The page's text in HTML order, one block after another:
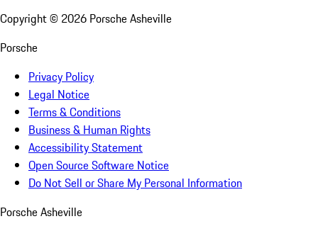
Copyright © 2026 Porsche Asheville
Porsche
Privacy Policy
Legal Notice
Terms & Conditions
Business & Human Rights
Accessibility Statement
Open Source Software Notice
Do Not Sell or Share My Personal Information
Porsche Asheville